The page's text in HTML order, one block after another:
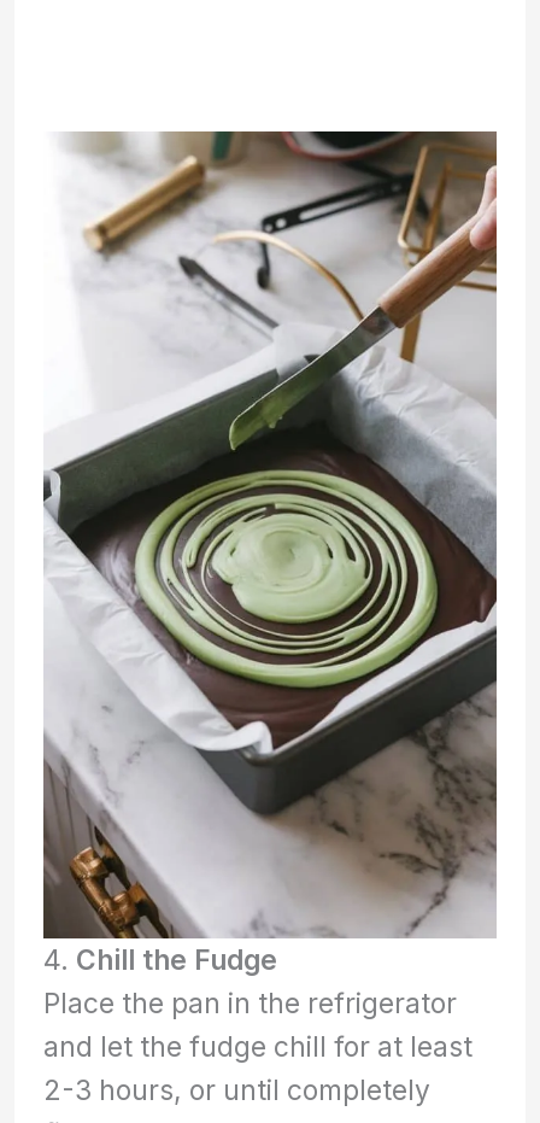
4. Chill the Fudge
Place the pan in the refrigerator
and let the fudge chill for at least
2-3 hours, or until completely